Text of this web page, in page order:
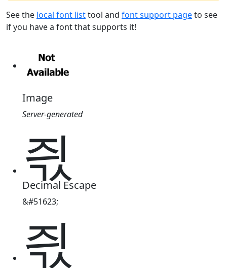
See the local font listtool and font support pageto see
if you have a font that supports it!
Image
Server-generated
즧
Decimal Escape
&#51623;
즧